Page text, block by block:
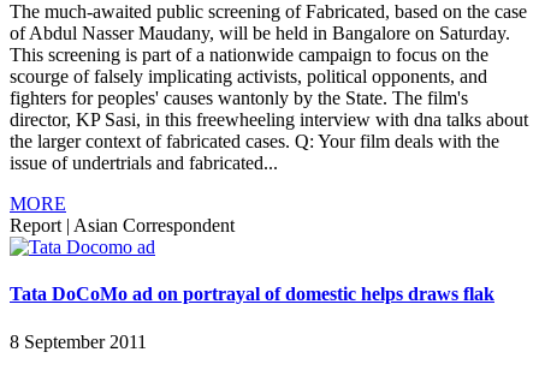
The much-awaited public screening of Fabricated, based on the case
of Abdul Nasser Maudany, will be held in Bangalore on Saturday.
This screening is part of a nationwide campaign to focus on the
scourge of falsely implicating activists, political opponents, and
fighters for peoples' causes wantonly by the State. The film's
director, KP Sasi, in this freewheeling interview with dna talks about
the larger context of fabricated cases. Q: Your film deals with the
issue of undertrials and fabricated...
MORE
Report | Asian Correspondent
Tata DoCoMo ad on portrayal of domestic helps draws flak
8 September 2011